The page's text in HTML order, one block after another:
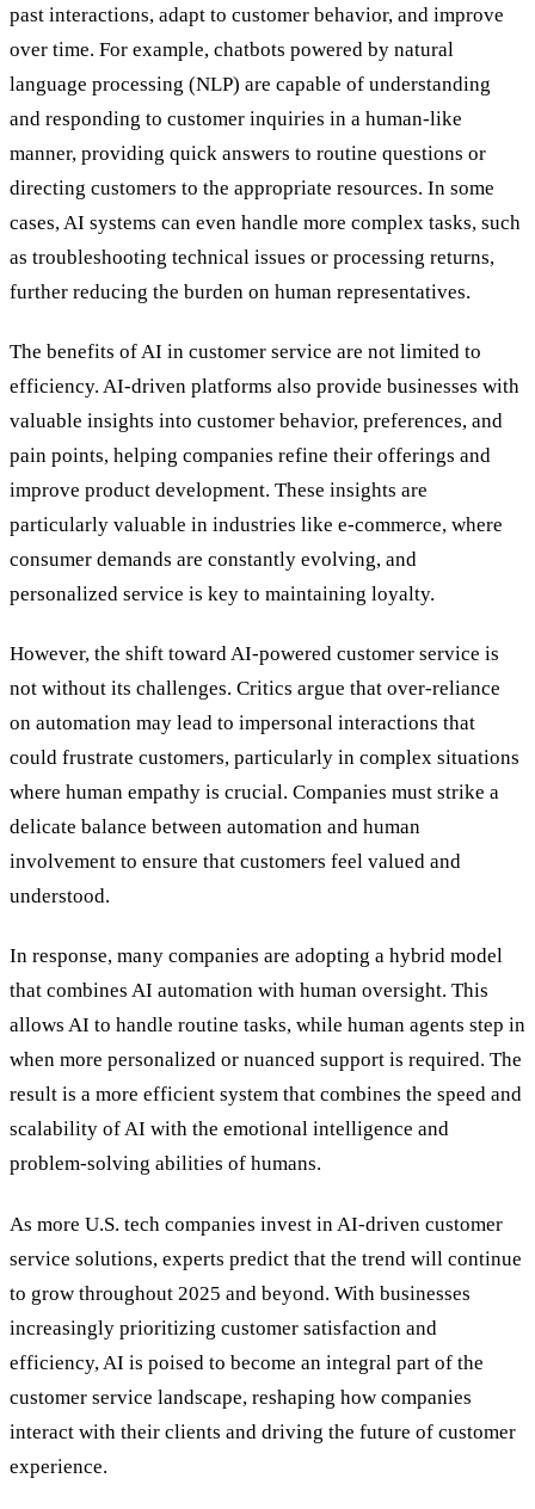
past interactions, adapt to customer behavior, and improve
over time. For example, chatbots powered by natural
language processing (NLP) are capable of understanding
and responding to customer inquiries in a human-like
manner, providing quick answers to routine questions or
directing customers to the appropriate resources. In some
cases, AI systems can even handle more complex tasks, such
as troubleshooting technical issues or processing returns,
further reducing the burden on human representatives.
The benefits of AI in customer service are not limited to
efficiency. AI-driven platforms also provide businesses with
valuable insights into customer behavior, preferences, and
pain points, helping companies refine their offerings and
improve product development. These insights are
particularly valuable in industries like e-commerce, where
consumer demands are constantly evolving, and
personalized service is key to maintaining loyalty.
However, the shift toward AI-powered customer service is
not without its challenges. Critics argue that over-reliance
on automation may lead to impersonal interactions that
could frustrate customers, particularly in complex situations
where human empathy is crucial. Companies must strike a
delicate balance between automation and human
involvement to ensure that customers feel valued and
understood.
In response, many companies are adopting a hybrid model
that combines AI automation with human oversight. This
allows AI to handle routine tasks, while human agents step in
when more personalized or nuanced support is required. The
result is a more efficient system that combines the speed and
scalability of AI with the emotional intelligence and
problem-solving abilities of humans.
As more U.S. tech companies invest in AI-driven customer
service solutions, experts predict that the trend will continue
to grow throughout 2025 and beyond. With businesses
increasingly prioritizing customer satisfaction and
efficiency, AI is poised to become an integral part of the
customer service landscape, reshaping how companies
interact with their clients and driving the future of customer
experience.